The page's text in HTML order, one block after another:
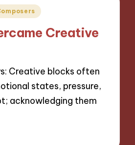
Creative
Creative blocks often
states, pressure,
acknowledging them